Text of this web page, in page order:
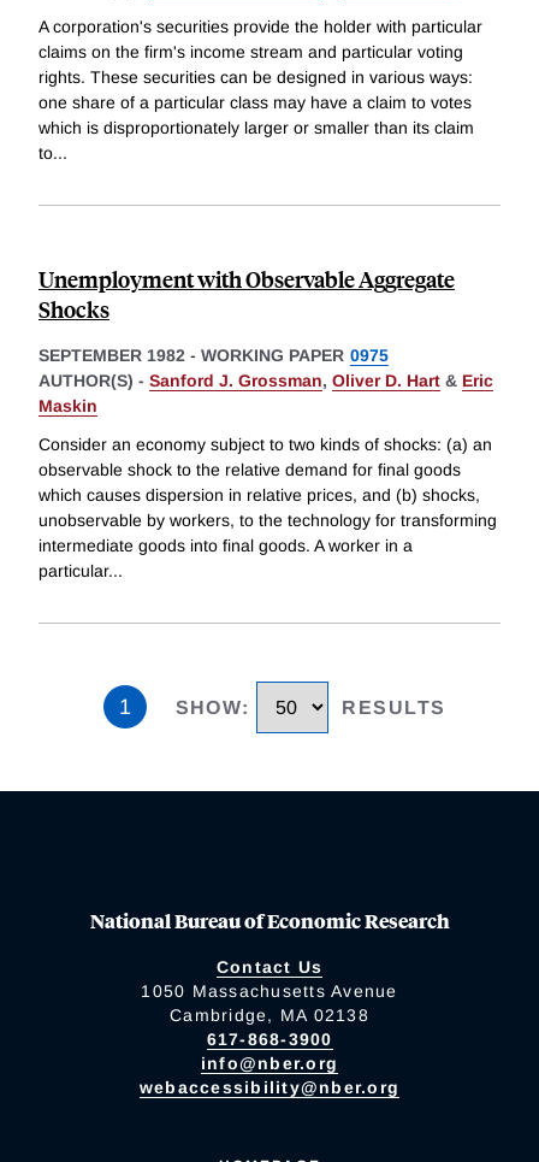
A corporation's securities provide the holder with particular
claims on the firm's income stream and particular voting
rights. These securities can be designed in various ways:
one share of a particular class may have a claim to votes
which is disproportionately larger or smaller than its claim
to...
Unemployment with Observable Aggregate
Shocks
SEPTEMBER 1982 - WORKING PAPER 0975
AUTHOR(S) - Sanford J. Grossman, Oliver D. Hart & Eric
Maskin
Consider an economy subject to two kinds of shocks: (a) an
observable shock to the relative demand for final goods
which causes dispersion in relative prices, and (b) shocks,
unobservable by workers, to the technology for transforming
intermediate goods into final goods. A worker in a
particular...
1 SHOW: RESULTS
National Bureau of Economic Research
Contact Us
1050 Massachusetts Avenue
Cambridge, MA 02138
617-868-3900
info@nber.org
webaccessibility@nber.org